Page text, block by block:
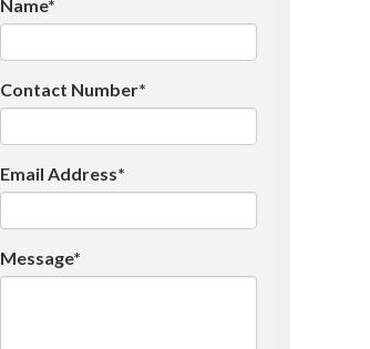
Name*
Contact Number*
Email Address*
Message*